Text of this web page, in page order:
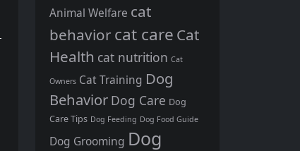
Animal Welfare cat
behavior cat care Cat
Health cat nutrition Cat
Owners Cat Training Dog
Behavior Dog Care Dog
Care Tips Dog Feeding Dog Food Guide
Dog Grooming Dog